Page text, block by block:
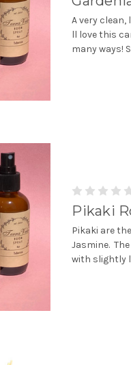
A very
ll love this
many ways!
Pikaki
Pikaki are
Jasmine.
with slightly